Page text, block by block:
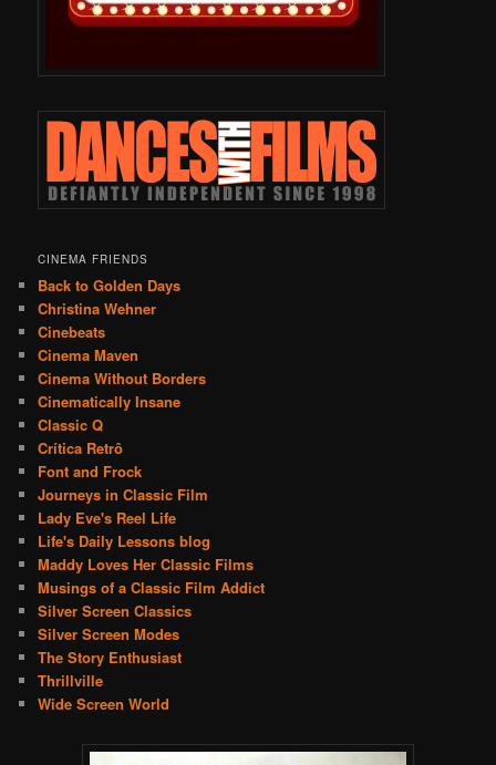
CINEMA FRIENDS
Back to Golden Days
Christina Wehner
Cinebeats
Cinema Maven
Cinema Without Borders
Cinematically Insane
Classic Q
Crítica Retrô
Font and Frock
Journeys in Classic Film
Lady Eve's Reel Life
Life's Daily Lessons blog
Maddy Loves Her Classic Films
Musings of a Classic Film Addict
Silver Screen Classics
Silver Screen Modes
The Story Enthusiast
Thrillville
Wide Screen World